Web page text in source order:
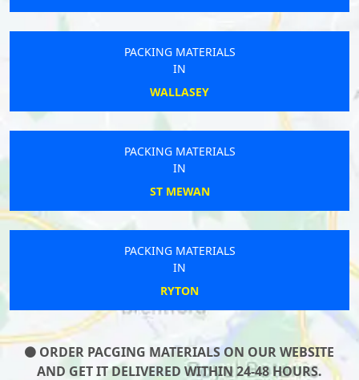
PACKING MATERIALS
IN
WALLASEY
PACKING MATERIALS
IN
ST MEWAN
PACKING MATERIALS
IN
RYTON
ORDER PACGING MATERIALS ON OUR WEBSITE
AND GET IT DELIVERED WITHIN 24-48 HOURS.